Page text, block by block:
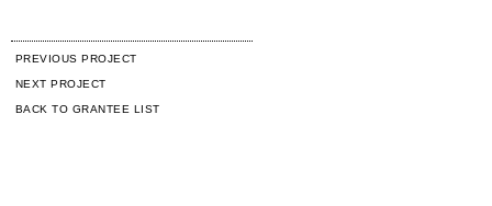
PREVIOUS PROJECT
NEXT PROJECT
BACK TO GRANTEE LIST